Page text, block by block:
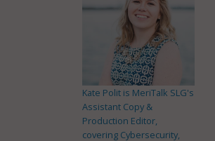
Kate Polit is MeriTalk SLG's
Assistant Copy &
Production Editor,
covering Cybersecurity,